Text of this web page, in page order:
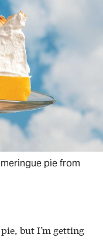
pie from
but I’m getting